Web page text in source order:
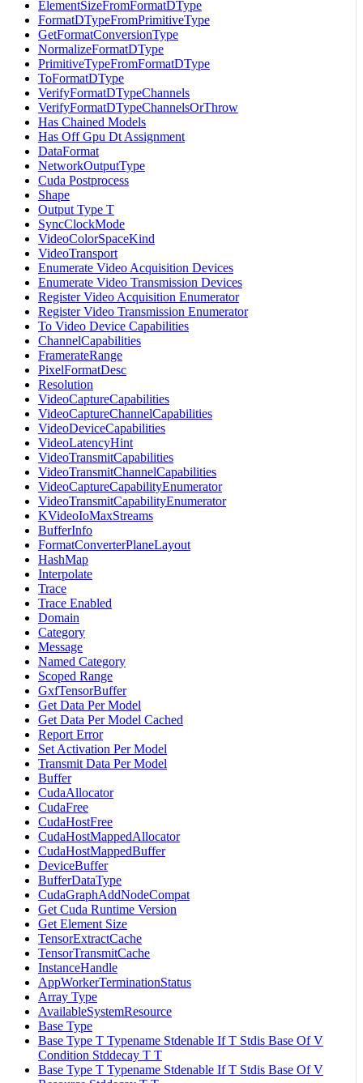
ElementSizeFromFormatDType
FormatDTypeFromPrimitiveType
GetFormatConversionType
NormalizeFormatDType
PrimitiveTypeFromFormatDType
ToFormatDType
VerifyFormatDTypeChannels
VerifyFormatDTypeChannelsOrThrow
Has Chained Models
Has Off Gpu Dt Assignment
DataFormat
NetworkOutputType
Cuda Postprocess
Shape
Output Type T
SyncClockMode
VideoColorSpaceKind
VideoTransport
Enumerate Video Acquisition Devices
Enumerate Video Transmission Devices
Register Video Acquisition Enumerator
Register Video Transmission Enumerator
To Video Device Capabilities
ChannelCapabilities
FramerateRange
PixelFormatDesc
Resolution
VideoCaptureCapabilities
VideoCaptureChannelCapabilities
VideoDeviceCapabilities
VideoLatencyHint
VideoTransmitCapabilities
VideoTransmitChannelCapabilities
VideoCaptureCapabilityEnumerator
VideoTransmitCapabilityEnumerator
KVideoIoMaxStreams
BufferInfo
FormatConverterPlaneLayout
HashMap
Interpolate
Trace
Trace Enabled
Domain
Category
Message
Named Category
Scoped Range
GxfTensorBuffer
Get Data Per Model
Get Data Per Model Cached
Report Error
Set Activation Per Model
Transmit Data Per Model
Buffer
CudaAllocator
CudaFree
CudaHostFree
CudaHostMappedAllocator
CudaHostMappedBuffer
DeviceBuffer
BufferDataType
CudaGraphAddNodeCompat
Get Cuda Runtime Version
Get Element Size
TensorExtractCache
TensorTransmitCache
InstanceHandle
AppWorkerTerminationStatus
Array Type
AvailableSystemResource
Base Type
Base Type T Typename Stdenable If T Stdis Base Of V
Condition Stddecay T T
Base Type T Typename Stdenable If T Stdis Base Of V